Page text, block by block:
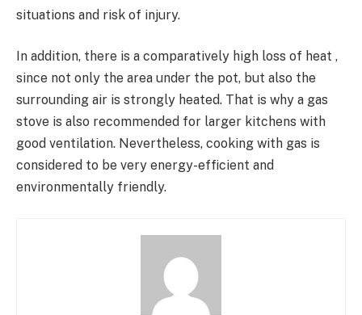
situations and risk of injury.
In addition, there is a comparatively high loss of heat ,
since not only the area under the pot, but also the
surrounding air is strongly heated. That is why a gas
stove is also recommended for larger kitchens with
good ventilation. Nevertheless, cooking with gas is
considered to be very energy-efficient and
environmentally friendly.